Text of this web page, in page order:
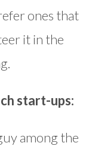
ones that
it in the
start-ups:
among the